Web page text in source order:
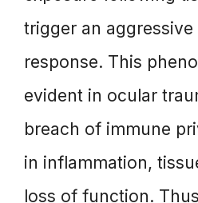
trigger an aggressive
response. This
evident in ocular
breach of immune
in inflammation,
loss of function.